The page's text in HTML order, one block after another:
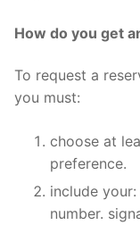
How do you get
To request a
you must:
choose at
preference.
include
number.